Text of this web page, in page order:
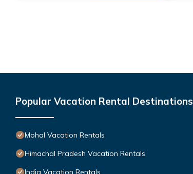
Popular Vacation Rental Destinations
Mohal Vacation Rentals
Himachal Pradesh Vacation Rentals
India Vacation Rentals